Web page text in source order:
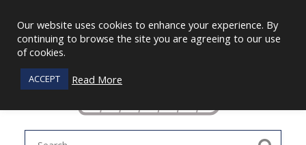
Our website uses cookies to enhance your experience. By
continuing to browse the site you are agreeing to our use
of cookies.
ACCEPT Read More